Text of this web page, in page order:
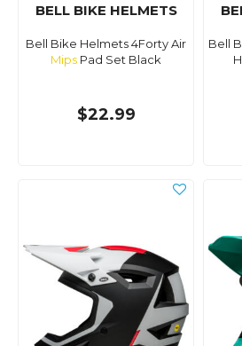
BELL BIKE HELMETS
Bell Bike Helmets 4Forty Air
Mips Pad Set Black
$22.99
Bell